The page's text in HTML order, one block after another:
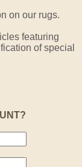
on our rugs.
featuring
of special